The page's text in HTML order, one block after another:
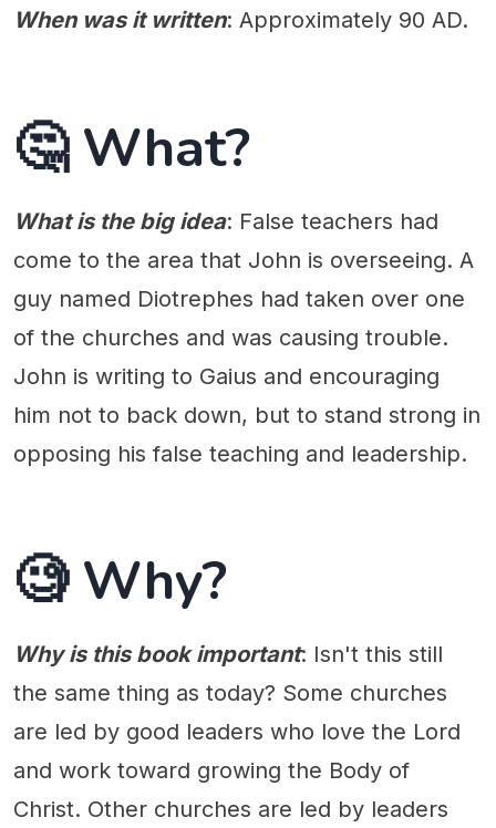
When was it written: Approximately 90 AD.
🤔 What?
What is the big idea: False teachers had
come to the area that John is overseeing. A
guy named Diotrephes had taken over one
of the churches and was causing trouble.
John is writing to Gaius and encouraging
him not to back down, but to stand strong in
opposing his false teaching and leadership.
🧐 Why?
Why is this book important: Isn't this still
the same thing as today? Some churches
are led by good leaders who love the Lord
and work toward growing the Body of
Christ. Other churches are led by leaders